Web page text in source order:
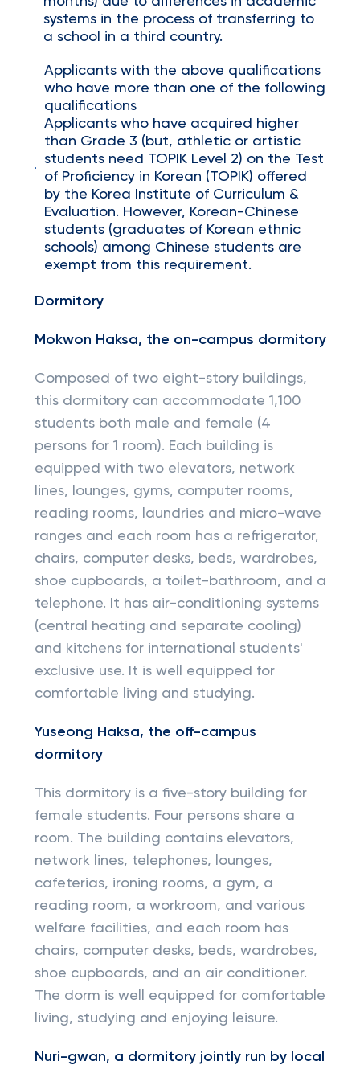
systems in the process of transferring to
a school in a third country.
Applicants with the above qualifications
who have more than one of the following
qualifications
Applicants who have acquired higher
than Grade 3 (but, athletic or artistic
students need TOPIK Level 2) on the Test
of Proficiency in Korean (TOPIK) offered
by the Korea Institute of Curriculum &
Evaluation. However, Korean-Chinese
students (graduates of Korean ethnic
schools) among Chinese students are
exempt from this requirement.
Dormitory
Mokwon Haksa, the on-campus dormitory
Composed of two eight-story buildings,
this dormitory can accommodate 1,100
students both male and female (4
persons for 1 room). Each building is
equipped with two elevators, network
lines, lounges, gyms, computer rooms,
reading rooms, laundries and micro-wave
ranges and each room has a refrigerator,
chairs, computer desks, beds, wardrobes,
shoe cupboards, a toilet-bathroom, and a
telephone. It has air-conditioning systems
(central heating and separate cooling)
and kitchens for international students'
exclusive use. It is well equipped for
comfortable living and studying.
Yuseong Haksa, the off-campus
dormitory
This dormitory is a five-story building for
female students. Four persons share a
room. The building contains elevators,
network lines, telephones, lounges,
cafeterias, ironing rooms, a gym, a
reading room, a workroom, and various
welfare facilities, and each room has
chairs, computer desks, beds, wardrobes,
shoe cupboards, and an air conditioner.
The dorm is well equipped for comfortable
living, studying and enjoying leisure.
Nuri-gwan, a dormitory jointly run by local